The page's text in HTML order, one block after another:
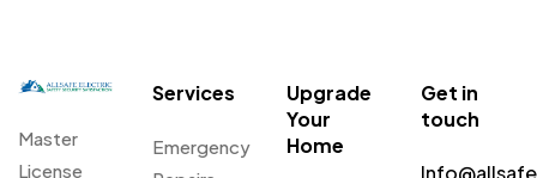
Master
License
Services
Emergency
Upgrade
Your
Home
Get in
touch